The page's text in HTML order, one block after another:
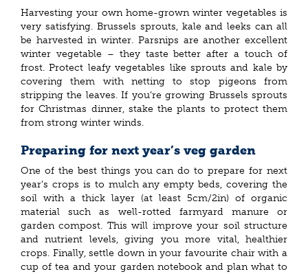
Harvesting your own home-grown winter vegetables is
very satisfying. Brussels sprouts, kale and leeks can all
be harvested in winter. Parsnips are another excellent
winter vegetable – they taste better after a touch of
frost. Protect leafy vegetables like sprouts and kale by
covering them with netting to stop pigeons from
stripping the leaves. If you’re growing Brussels sprouts
for Christmas dinner, stake the plants to protect them
from strong winter winds.
Preparing for next year’s veg garden
One of the best things you can do to prepare for next
year’s crops is to mulch any empty beds, covering the
soil with a thick layer (at least 5cm/2in) of organic
material such as well-rotted farmyard manure or
garden compost. This will improve your soil structure
and nutrient levels, giving you more vital, healthier
crops. Finally, settle down in your favourite chair with a
cup of tea and your garden notebook and plan what to